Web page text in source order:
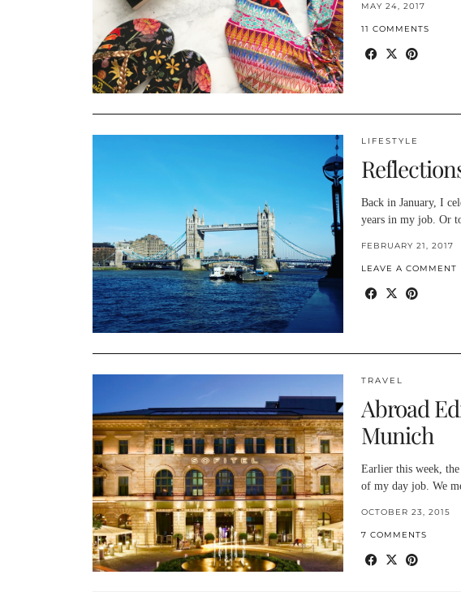
MAY 24, 2017
11 COMMENTS
LIFESTYLE
Back in January, I
years in my job. Or
FEBRUARY 21, 2017
LEAVE A COMMENT
TRAVEL
Abroad
Munich
Earlier this week,
of my day job. We
OCTOBER 23, 2015
7 COMMENTS